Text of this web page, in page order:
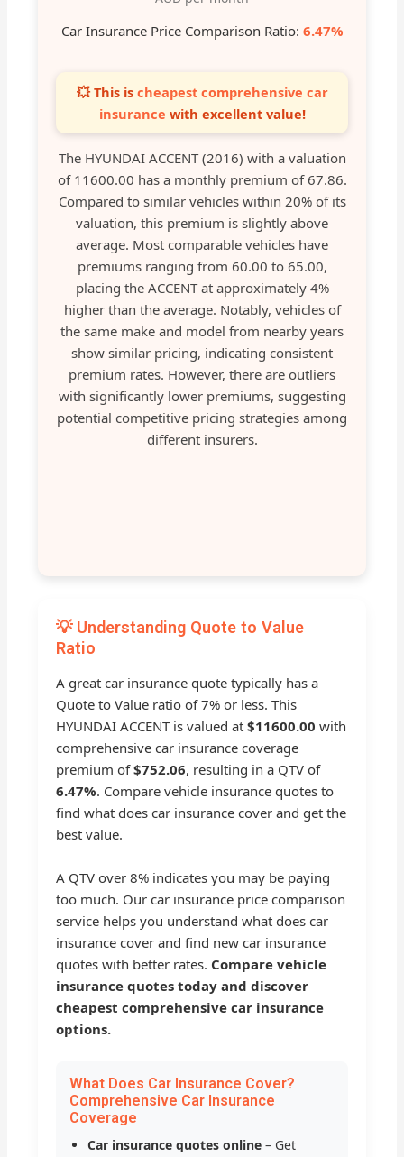
Car Insurance Price Comparison Ratio: 6.47%
💥 This is cheapest comprehensive car
insurance with excellent value!
The HYUNDAI ACCENT (2016) with a valuation
of 11600.00 has a monthly premium of 67.86.
Compared to similar vehicles within 20% of its
valuation, this premium is slightly above
average. Most comparable vehicles have
premiums ranging from 60.00 to 65.00,
placing the ACCENT at approximately 4%
higher than the average. Notably, vehicles of
the same make and model from nearby years
show similar pricing, indicating consistent
premium rates. However, there are outliers
with significantly lower premiums, suggesting
potential competitive pricing strategies among
different insurers.
💡 Understanding Quote to Value
Ratio
A great car insurance quote typically has a
Quote to Value ratio of 7% or less. This
HYUNDAI ACCENT is valued at$11600.00 with
comprehensive car insurance coverage
premium of$752.06, resulting in a QTV of
6.47%. Compare vehicle insurance quotes to
find what does car insurance cover and get the
best value.
A QTV over 8% indicates you may be paying
too much. Our car insurance price comparison
service helps you understand what does car
insurance cover and find new car insurance
quotes with better rates. Compare vehicle
insurance quotes today and discover
cheapest comprehensive car insurance
options.
What Does Car Insurance Cover?
Comprehensive Car Insurance
Coverage
Car insurance quotes online – Get